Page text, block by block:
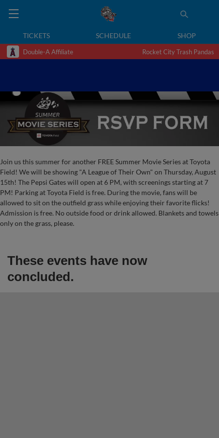
TICKETS SCHEDULE SHOP
Double-A Affiliate Rocket City Trash Pandas
Join us this summer for another FREE Summer Movie Series at Toyota
Field! We will be showing "A League of Their Own" on Thursday, August
15th! The Pepsi Gates will open at 6 PM, with screenings starting at 7
PM! Parking at Toyota Field is free. During the movie, fans will be
allowed to sit on the outfield grass while enjoying their favorite flicks!
Admission is free. No outside food or drink allowed. Blankets and towels
only on the grass, please.
These events have now
concluded.